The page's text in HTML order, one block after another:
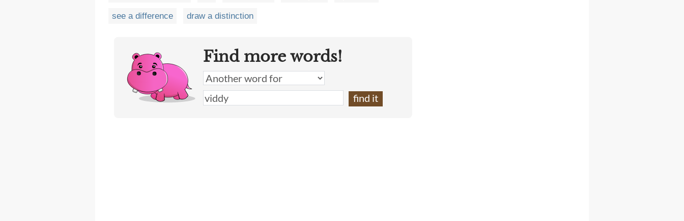
see a difference draw a distinction
Find more words!